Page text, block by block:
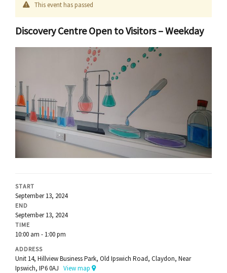
This event has passed
Discovery Centre Open to Visitors – Weekday
START
September 13, 2024
END
September 13, 2024
TIME
10:00 am - 1:00 pm
ADDRESS
Unit 14, Hillview Business Park, Old Ipswich Road, Claydon, Near
Ipswich, IP6 0AJ View map